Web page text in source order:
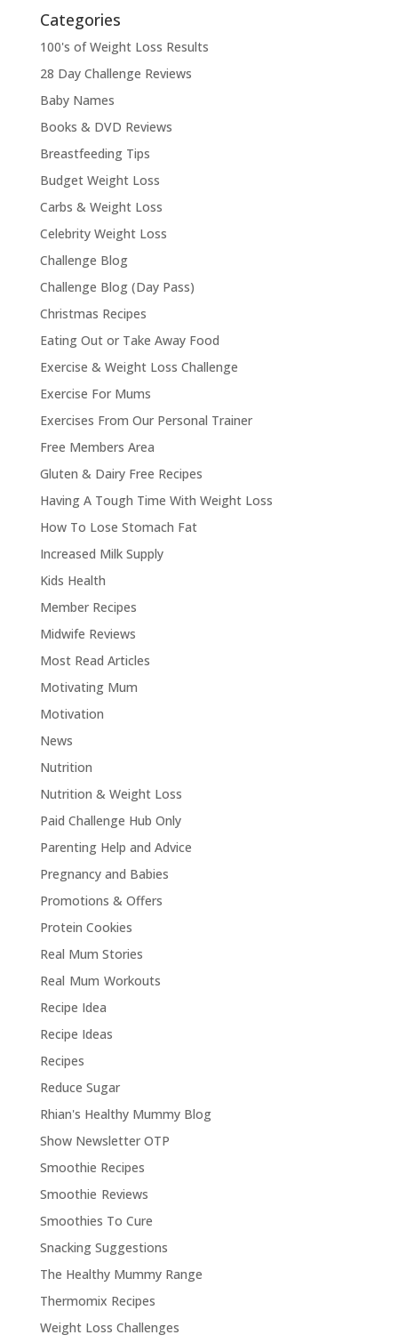
Categories
100's of Weight Loss Results
28 Day Challenge Reviews
Baby Names
Books & DVD Reviews
Breastfeeding Tips
Budget Weight Loss
Carbs & Weight Loss
Celebrity Weight Loss
Challenge Blog
Challenge Blog (Day Pass)
Christmas Recipes
Eating Out or Take Away Food
Exercise & Weight Loss Challenge
Exercise For Mums
Exercises From Our Personal Trainer
Free Members Area
Gluten & Dairy Free Recipes
Having A Tough Time With Weight Loss
How To Lose Stomach Fat
Increased Milk Supply
Kids Health
Member Recipes
Midwife Reviews
Most Read Articles
Motivating Mum
Motivation
News
Nutrition
Nutrition & Weight Loss
Paid Challenge Hub Only
Parenting Help and Advice
Pregnancy and Babies
Promotions & Offers
Protein Cookies
Real Mum Stories
Real Mum Workouts
Recipe Idea
Recipe Ideas
Recipes
Reduce Sugar
Rhian's Healthy Mummy Blog
Show Newsletter OTP
Smoothie Recipes
Smoothie Reviews
Smoothies To Cure
Snacking Suggestions
The Healthy Mummy Range
Thermomix Recipes
Weight Loss Challenges